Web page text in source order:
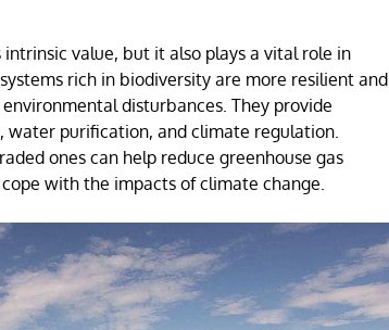
value, but it also plays a vital role in
rich in biodiversity are more resilient and
disturbances. They provide
water purification, and climate regulation.
ones can help reduce greenhouse gas
with the impacts of climate change.